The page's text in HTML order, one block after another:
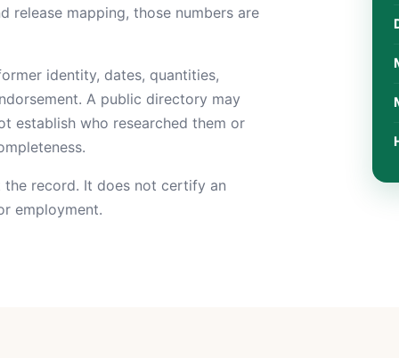
release mapping, those numbers are
identity, dates, quantities,
A public directory may
establish who researched them or
the record. It does not certify an
employment.